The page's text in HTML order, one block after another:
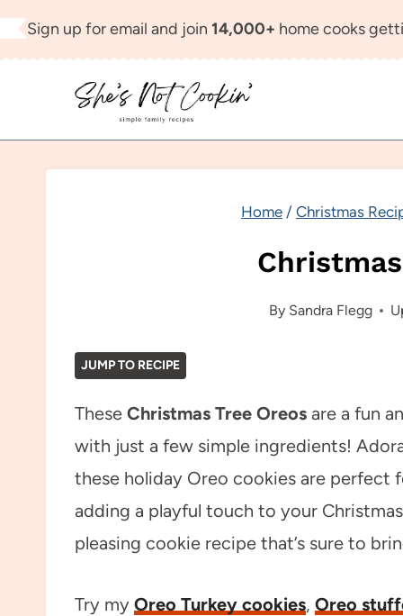
Skip
Sign up for email and join 14,000+ home cooks
Home / Christmas
By Sandra Flegg
JUMP TO RECIPE
These Christmas Tree Oreos are a fun
with just a few simple ingredients!
these holiday Oreo cookies are perfect
adding a playful touch to your
pleasing cookie recipe that’s sure to
Try my Oreo Turkey cookies, Oreo